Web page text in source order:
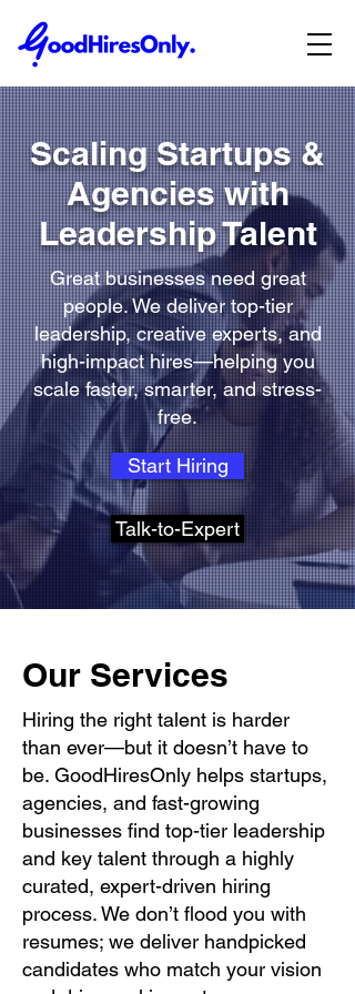
Scaling Startups &
Agencies with
Leadership Talent
Great businesses need great
people. We deliver top-tier
leadership, creative experts, and
high-impact hires—helping you
scale faster, smarter, and stress-
free.
Start Hiring
Talk-to-Expert
Our Services
Hiring the right talent is harder
than ever—but it doesn’t have to
be. GoodHiresOnly helps startups,
agencies, and fast-growing
businesses find top-tier leadership
and key talent through a highly
curated, expert-driven hiring
process. We don’t flood you with
resumes; we deliver handpicked
candidates who match your vision